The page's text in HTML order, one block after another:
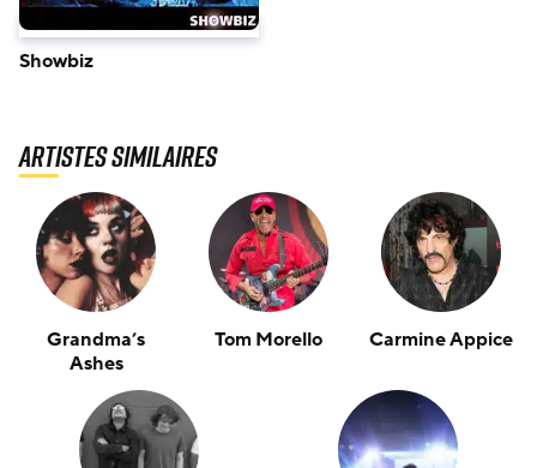
Showbiz
Artistes similaires
Grandma’s
Ashes
Tom Morello Carmine Appice